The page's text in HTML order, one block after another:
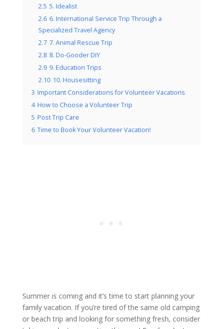
2.5 5. Idealist
2.6 6. International Service Trip Through a
Specialized Travel Agency
2.7 7. Animal Rescue Trip
2.8 8. Do-Gooder DIY
2.9 9. Education Trips
2.10 10. Housesitting
3 Important Considerations for Volunteer Vacations
4 How to Choose a Volunteer Trip
5 Post Trip Care
6 Time to Book Your Volunteer Vacation!
Summer is coming and it’s time to start planning your
family vacation. If you’re tired of the same old camping
or beach trip and looking for something fresh, consider